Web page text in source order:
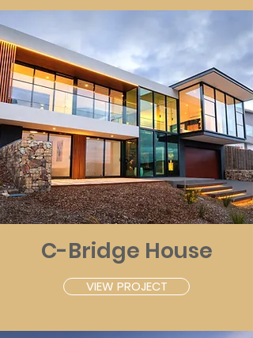
C-Bridge House
VIEW PROJECT